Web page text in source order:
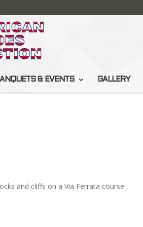
& EVENTS GALLERY
and cliffs on a Via Ferrata course